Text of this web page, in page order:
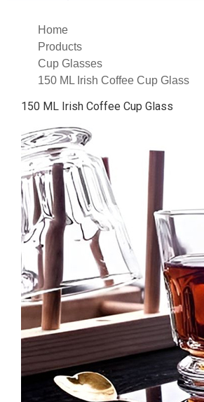
Home
Products
Cup Glasses
150 ML Irish Coffee Cup Glass
150 ML Irish Coffee Cup Glass